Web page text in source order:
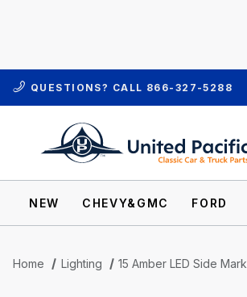
QUESTIONS? CALL 866-327-5288
NEW CHEVY&GMC FORD
Home Lighting 15 Amber LED Side